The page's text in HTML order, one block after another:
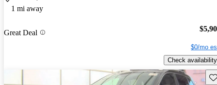
1 mi away
Great Deal
$0/mo
Check availability